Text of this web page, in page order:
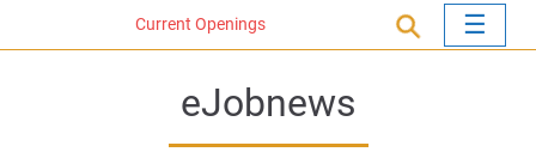
Current Openings
eJobnews